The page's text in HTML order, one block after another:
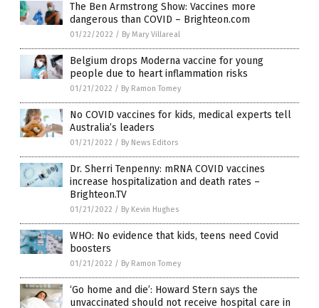
The Ben Armstrong Show: Vaccines more
dangerous than COVID – Brighteon.com
01/22/2022 / By Mary Villareal
Belgium drops Moderna vaccine for young
people due to heart inflammation risks
01/21/2022 / By Ramon Tomey
No COVID vaccines for kids, medical experts tell
Australia’s leaders
01/21/2022 / By News Editors
Dr. Sherri Tenpenny: mRNA COVID vaccines
increase hospitalization and death rates –
Brighteon.TV
01/21/2022 / By Kevin Hughes
WHO: No evidence that kids, teens need Covid
boosters
01/21/2022 / By Ramon Tomey
‘Go home and die’: Howard Stern says the
unvaccinated should not receive hospital care in